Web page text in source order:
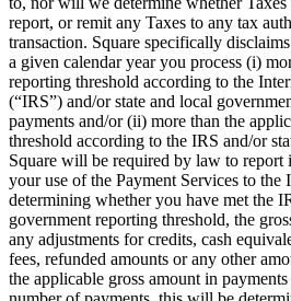
report, or remit any Taxes to any tax
transaction. Square specifically
a given calendar year you process (i)
reporting threshold according to the
(“IRS”) and/or state and local
payments and/or (ii) more than the
threshold according to the IRS and/or
Square will be required by law to report
your use of the Payment Services to the
determining whether you have met the
government reporting threshold, the
any adjustments for credits, cash
fees, refunded amounts or any other
the applicable gross amount in